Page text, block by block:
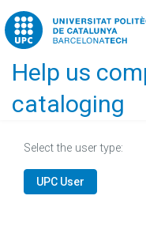
Home
Help us
cataloging
Select the user type:
UPC User